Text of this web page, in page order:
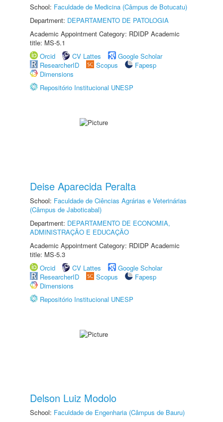
School: Faculdade de Medicina (Câmpus de Botucatu)
Department: DEPARTAMENTO DE PATOLOGIA
Academic Appointment Category: RDIDP Academic
title: MS-5.1
Orcid
CV Lattes
Google Scholar
ResearcherID
Scopus
Fapesp
Dimensions
Repositório Institucional UNESP
Deise Aparecida Peralta
School: Faculdade de Ciências Agrárias e Veterinárias
(Câmpus de Jaboticabal)
Department: DEPARTAMENTO DE ECONOMIA,
ADMINISTRAÇÃO E EDUCAÇÃO
Academic Appointment Category: RDIDP Academic
title: MS-5.3
Orcid
CV Lattes
Google Scholar
ResearcherID
Scopus
Fapesp
Dimensions
Repositório Institucional UNESP
Delson Luiz Modolo
School: Faculdade de Engenharia (Câmpus de Bauru)